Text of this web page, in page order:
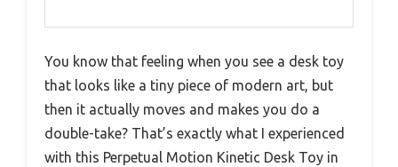
You know that feeling when you see a desk toy
that looks like a tiny piece of modern art, but
then it actually moves and makes you do a
double-take? That’s exactly what I experienced
with this Perpetual Motion Kinetic Desk Toy in